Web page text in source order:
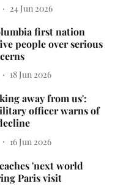
24 Jun 2026
first nation
people over serious
18 Jun 2026
away from us':
officer warns of
16 Jun 2026
'next world
Paris visit